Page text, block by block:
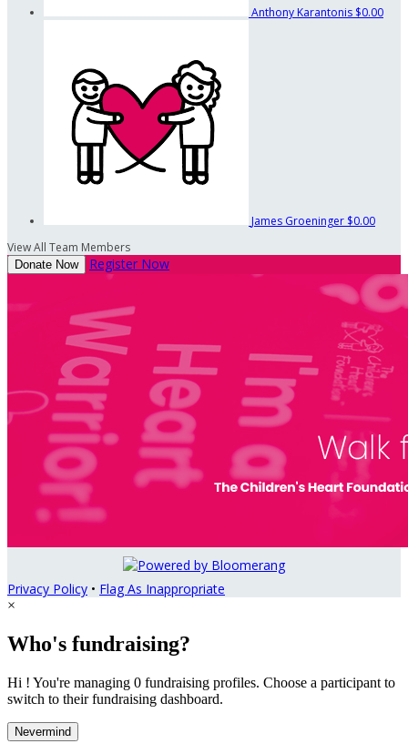
Anthony Karantonis $0.00
James Groeninger $0.00
View All Team Members
Donate Now Register Now
Privacy Policy • Flag As Inappropriate
×
Who's fundraising?
Hi ! You're managing 0 fundraising profiles. Choose a participant to
switch to their fundraising dashboard.
Nevermind